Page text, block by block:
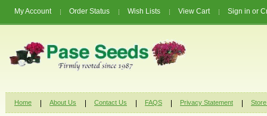
My Account Order Status Wish Lists View Cart Sign in or
Home About Us Contact Us FAQS Privacy Statement